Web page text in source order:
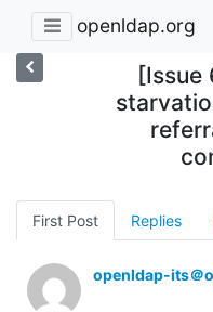
openldap.org
[Issue
First Post Replies
openldap-its＠